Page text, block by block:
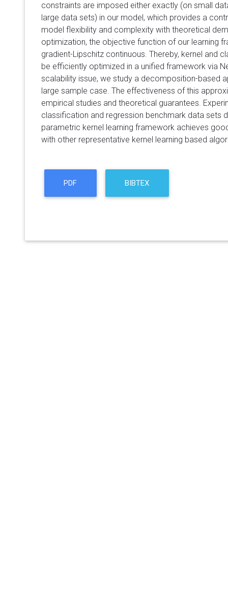
constraints are imposed either exactly (on small
large data sets) in our model, which provides a
model flexibility and complexity with theoretical
optimization, the objective function of our learning
gradient-Lipschitz continuous. Thereby, kernel and
be efficiently optimized in a unified framework via
scalability issue, we study a decomposition-based
large sample case. The effectiveness of this
empirical studies and theoretical guarantees.
classification and regression benchmark data sets
parametric kernel learning framework achieves
with other representative kernel learning based
PDF BIBTEX